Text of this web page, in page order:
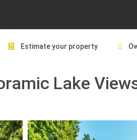
Estimate your property
Lake